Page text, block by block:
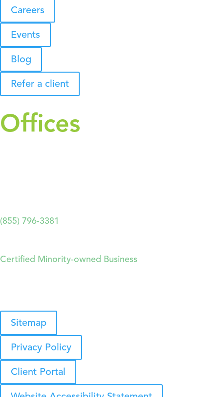
Careers
Events
Blog
Refer a client
Offices
(855) 796-3381
Certified Minority-owned Business
Sitemap
Privacy Policy
Client Portal